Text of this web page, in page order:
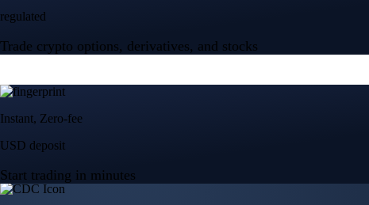
regulated
Trade crypto options, derivatives, and stocks
Instant, Zero-fee
USD deposit
Start trading in minutes